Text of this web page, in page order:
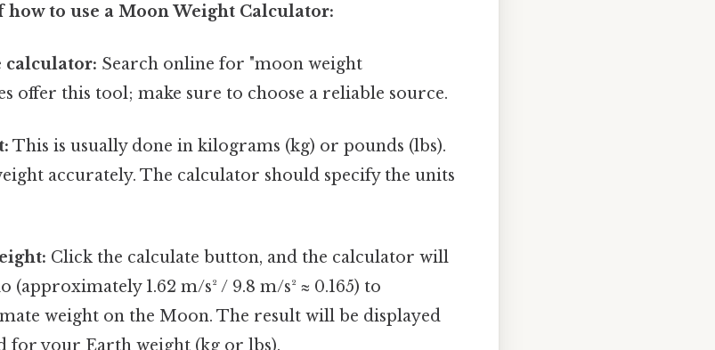
to use a Moon Weight Calculator:
calculator: Search online for "moon weight
offer this tool; make sure to choose a reliable source.
This is usually done in kilograms (kg) or pounds (lbs).
accurately. The calculator should specify the units
Click the calculate button, and the calculator will
1.62 m/s² / 9.8 m/s² ≈ 0.165) to
weight on the Moon. The result will be displayed
for your Earth weight (kg or lbs).